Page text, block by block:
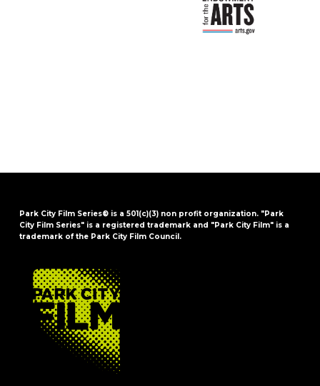
Park City Film Series® is a 501(c)(3) non profit organization. "Park
City Film Series" is a registered trademark and "Park City Film" is a
trademark of the Park City Film Council.
FOOTER